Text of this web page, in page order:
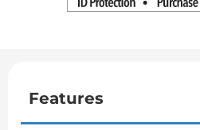
Features